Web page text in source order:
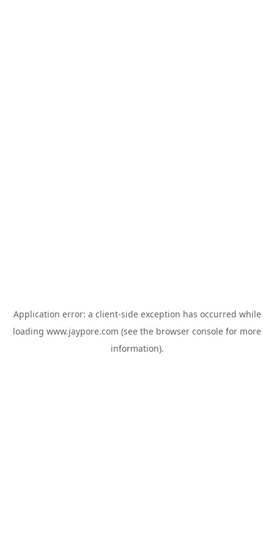
Application error: a client-side exception has occurred while
loading www.jaypore.com (see the browser console for more
information).